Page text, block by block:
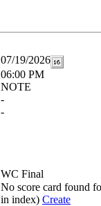
07/19/2026
06:00 PM
NOTE
-
-
WC Final
No score card found
in index) Create